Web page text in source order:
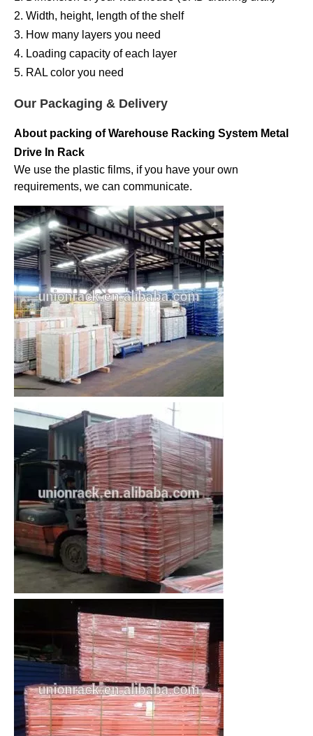
2. Width, height, length of the shelf
3. How many layers you need
4. Loading capacity of each layer
5. RAL color you need
Our Packaging & Delivery
About packing ofWarehouse Racking System Metal
Drive In Rack
We use the plastic films, if you have your own
requirements, we can communicate.